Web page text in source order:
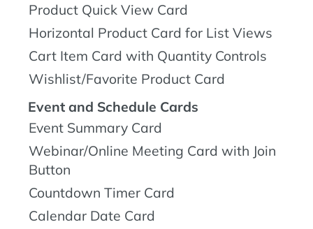
Product Quick View Card
Horizontal Product Card for List Views
Cart Item Card with Quantity Controls
Wishlist/Favorite Product Card
Event and Schedule Cards
Event Summary Card
Webinar/Online Meeting Card with Join
Button
Countdown Timer Card
Calendar Date Card